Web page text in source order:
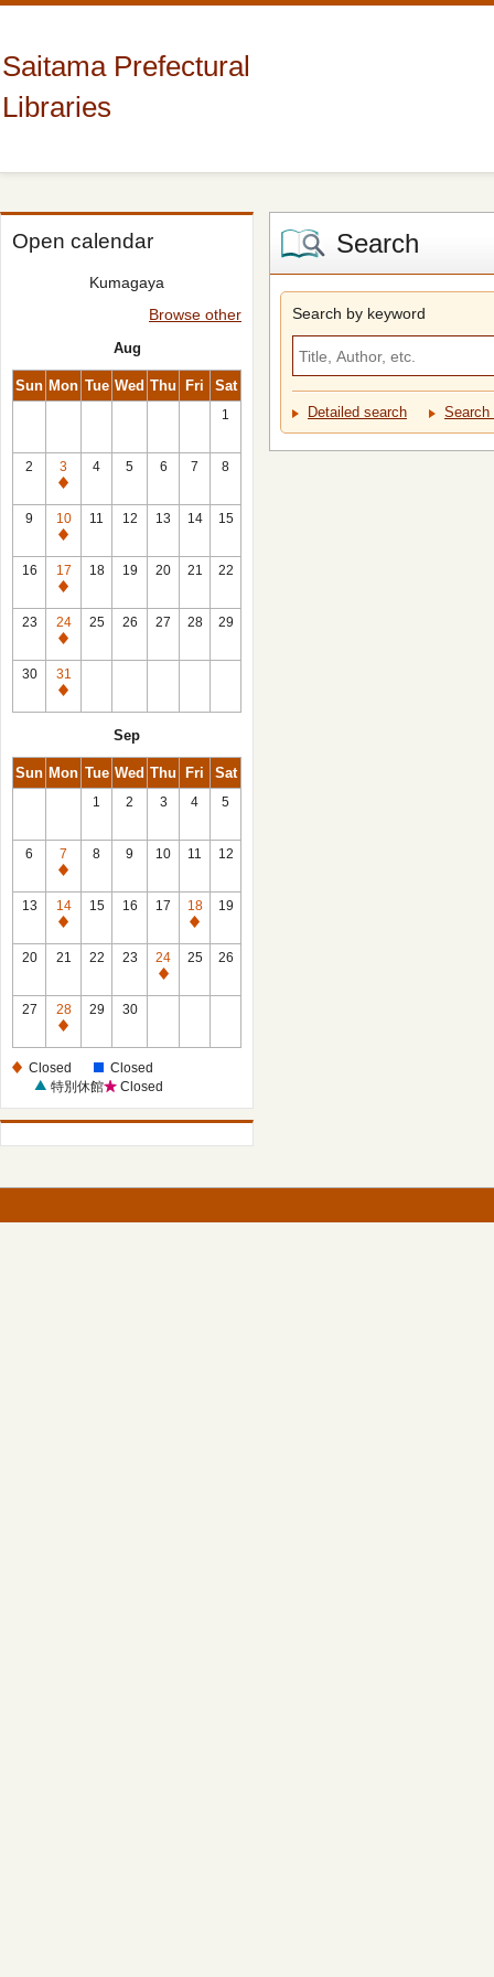
Saitama Prefectural
Libraries
Open calendar
Kumagaya
Browse other
Aug
Sun Mon Tue Wed Thu Fri Sat
1
2
3
Closed
4 5 6 7 8
9
10
Closed
11 12 13 14 15
16
17
Closed
18 19 20 21 22
23
24
Closed
25 26 27 28 29
30
31
Closed
Sep
Sun Mon Tue Wed Thu Fri Sat
1 2 3 4 5
6
7
Closed
8 9 10 11 12
13
14
Closed
15 16 17
18
Closed
19
20 21 22 23
24
Closed
25 26
27
28
Closed
29 30
Closed
Closed
特別休館
Closed
Search
Search by keyword
Detailed search Search